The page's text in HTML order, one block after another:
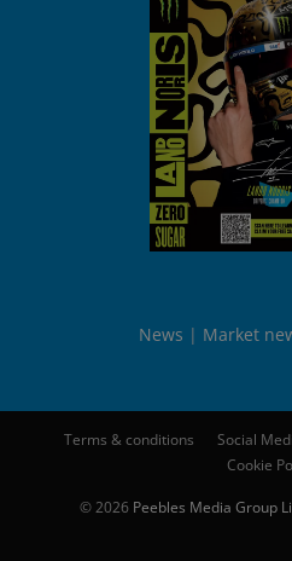
News Market
Terms & conditions Social
Cookie
© 2026 Peebles Media Group